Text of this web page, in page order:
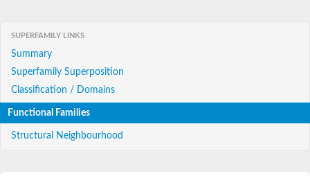
SUPERFAMILY LINKS
Summary
Superfamily Superposition
Classification / Domains
Functional Families
Structural Neighbourhood